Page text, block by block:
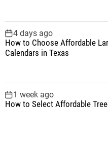
i
n
t
4 days ago
How to Choose Affordable
Calendars in Texas
1 week ago
How to Select Affordable